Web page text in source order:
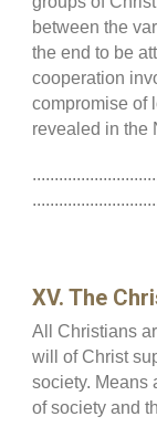
between the
the end to be
cooperation
compromise of
revealed in the
XV. The
All Christians
will of Christ
society. Means
of society and